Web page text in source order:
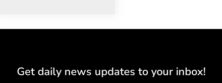
Get daily news updates to your inbox!